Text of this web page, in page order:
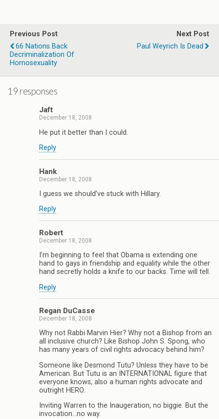
Previous Post
66 Nations Back
Decriminalization Of
Homosexuality
Next Post
Paul Weyrich Is Dead
19 responses
Jaft
December 18, 2008
He put it better than I could.
Reply
Hank
December 18, 2008
I guess we should’ve stuck with Hillary.
Reply
Robert
December 18, 2008
I’m beginning to feel that Obama is extending one
hand to gays in friendship and equality while the other
hand secretly holds a knife to our backs. Time will tell.
Reply
Regan DuCasse
December 18, 2008
Why not Rabbi Marvin Hier? Why not a Bishop from an
all inclusive church? Like Bishop John S. Spong, who
has many years of civil rights advocacy behind him?
Someone like Desmond Tutu? Unless they have to be
American. But Tutu is an INTERNATIONAL figure that
everyone knows, also a human rights advocate and
outright HERO.
Inviting Warren to the Inaugeration, no biggie. But the
invocation…no way.